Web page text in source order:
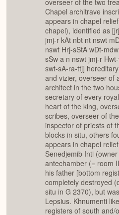
overseer of the two
Chapel architrave
appears in chapel
chapel), identified as
jmj-r kAt nbt nt nswt
nswt Hrj-sStA wDt-
sSw a n nswt jmj-r
swt-sA-ra-ttj]
and vizier, overseer of
architect in the two
secretary of every
heart of the king,
scribes, overseer of
inspector of priests of
blocks in situ, others
appears in chapel
Senedjemib Inti
antechamber (= room
his father [bottom
completely destroyed
situ in G 2370), but
Lepsius. Khnumenti
registers of south and/